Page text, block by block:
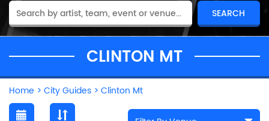
CLINTON MT
Home > City Guides > Clinton Mt